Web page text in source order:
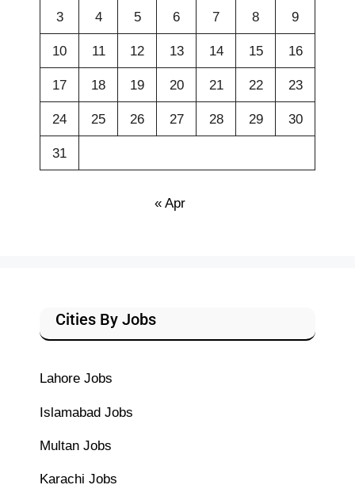
3 4 5 6 7 8 9
10 11 12 13 14 15 16
17 18 19 20 21 22 23
24 25 26 27 28 29 30
31
« Apr
Cities By Jobs
Lahore Jobs
Islamabad Jobs
Multan Jobs
Karachi Jobs